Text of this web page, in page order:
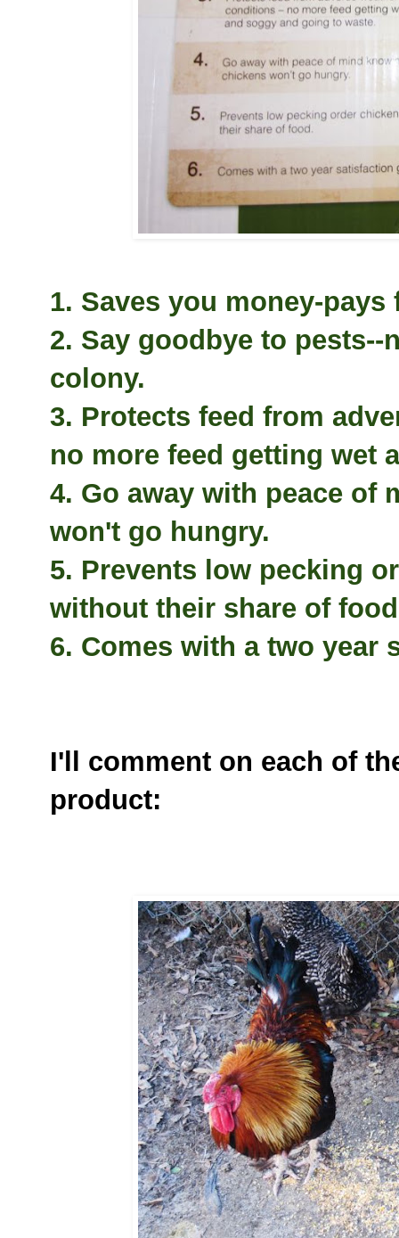
1. Saves you money-
2. Say goodbye to
colony.
3. Protects feed from
no more feed getting wet
4. Go away with peace of
won't go hungry.
5. Prevents low pecking
without their share of
6. Comes with a two year
I'll comment on each of
product: